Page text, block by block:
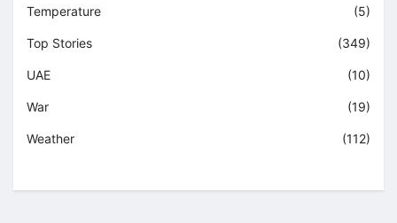
Temperature (5)
Top Stories (349)
UAE (10)
War (19)
Weather (112)